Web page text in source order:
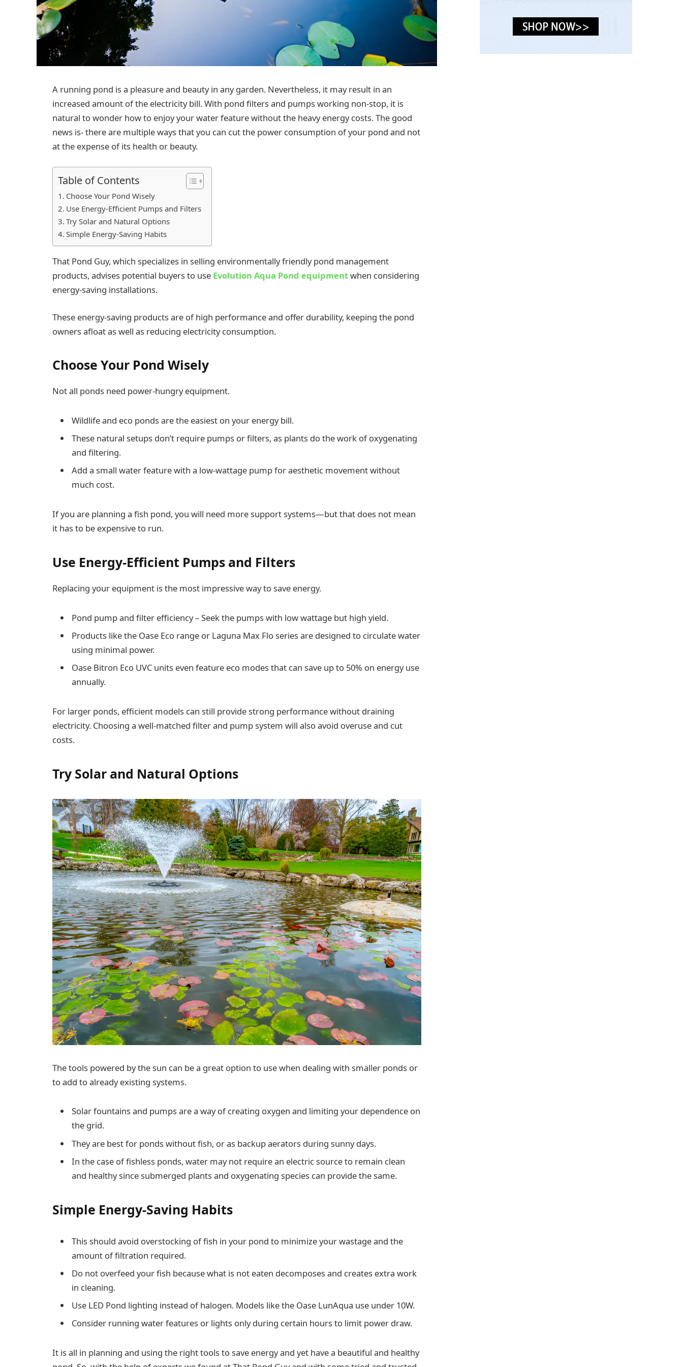
A running pond is a pleasure and beauty in any garden. Nevertheless, it may result in an
increased amount of the electricity bill. With pond filters and pumps working non-stop, it is
natural to wonder how to enjoy your water feature without the heavy energy costs. The good
news is- there are multiple ways that you can cut the power consumption of your pond and not
at the expense of its health or beauty.
Table of Contents
Choose Your Pond Wisely
Use Energy-Efficient Pumps and Filters
Try Solar and Natural Options
Simple Energy-Saving Habits
That Pond Guy, which specializes in selling environmentally friendly pond management
products, advises potential buyers to use Evolution Aqua Pond equipmentwhen considering
energy-saving installations.
These energy-saving products are of high performance and offer durability, keeping the pond
owners afloat as well as reducing electricity consumption.
Choose Your Pond Wisely
Not all ponds need power-hungry equipment.
Wildlife and eco ponds are the easiest on your energy bill.
These natural setups don’t require pumps or filters, as plants do the work of oxygenating
and filtering.
Add a small water feature with a low-wattage pump for aesthetic movement without
much cost.
If you are planning a fish pond, you will need more support systems—but that does not mean
it has to be expensive to run.
Use Energy-Efficient Pumps and Filters
Replacing your equipment is the most impressive way to save energy.
Pond pump and filter efficiency – Seek the pumps with low wattage but high yield.
Products like the Oase Eco range or Laguna Max Flo series are designed to circulate water
using minimal power.
Oase Bitron Eco UVC units even feature eco modes that can save up to 50% on energy use
annually.
For larger ponds, efficient models can still provide strong performance without draining
electricity. Choosing a well-matched filter and pump system will also avoid overuse and cut
costs.
Try Solar and Natural Options
The tools powered by the sun can be a great option to use when dealing with smaller ponds or
to add to already existing systems.
Solar fountains and pumps are a way of creating oxygen and limiting your dependence on
the grid.
They are best for ponds without fish, or as backup aerators during sunny days.
In the case of fishless ponds, water may not require an electric source to remain clean
and healthy since submerged plants and oxygenating species can provide the same.
Simple Energy-Saving Habits
This should avoid overstocking of fish in your pond to minimize your wastage and the
amount of filtration required.
Do not overfeed your fish because what is not eaten decomposes and creates extra work
in cleaning.
Use LED Pond lighting instead of halogen. Models like the Oase LunAqua use under 10W.
Consider running water features or lights only during certain hours to limit power draw.
It is all in planning and using the right tools to save energy and yet have a beautiful and healthy